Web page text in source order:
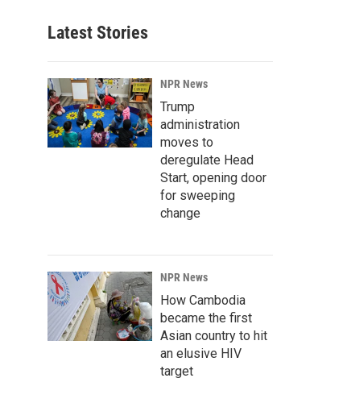
Latest Stories
NPR News
Trump
administration
moves to
deregulate Head
Start, opening door
for sweeping
change
NPR News
How Cambodia
became the first
Asian country to hit
an elusive HIV
target